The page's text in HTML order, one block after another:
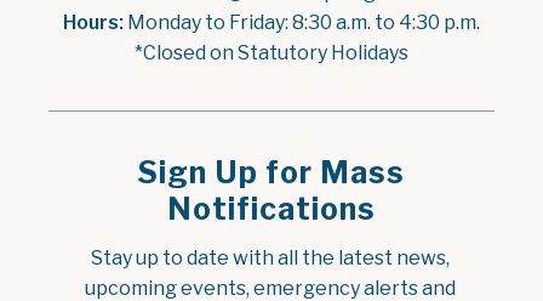
Hours: Monday to Friday: 8:30 a.m. to 4:30 p.m.
*Closed on Statutory Holidays
Sign Up for Mass
Notifications
Stay up to date with all the latest news,
upcoming events, emergency alerts and